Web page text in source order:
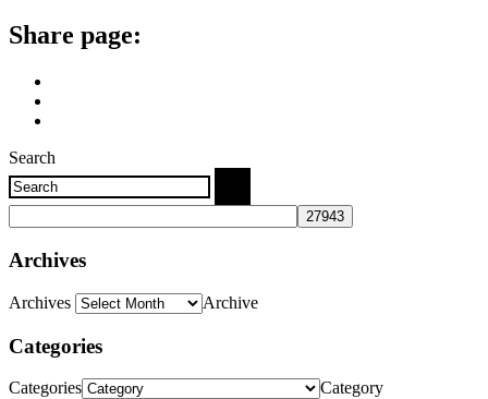
Share page:
Search
Archives
Archives Archive
Categories
Categories Category